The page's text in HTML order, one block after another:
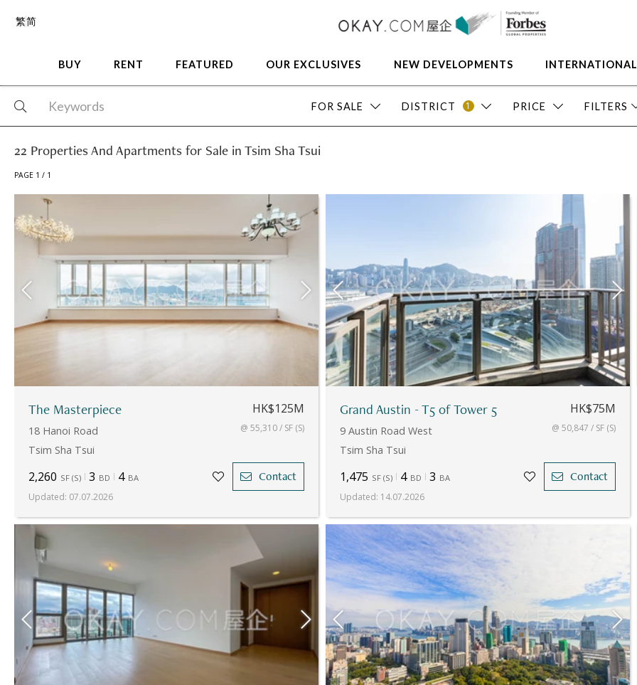
BUY RENT FEATURED OUR EXCLUSIVES NEW DEVELOPMENTS INTERNATIONAL
繁简
FOR SALE DISTRICT 1 PRICE FILTERS
22 Properties And Apartments for Sale in Tsim Sha Tsui
PAGE 1 / 1
The Masterpiece
18 Hanoi Road
Tsim Sha Tsui
HK$125M
@ 55,310 / SF (S)
2,260 SF (S) 3 BD 4 BA Contact
Updated: 07.07.2026
Grand Austin - T5 of Tower 5
9 Austin Road West
Tsim Sha Tsui
HK$75M
@ 50,847 / SF (S)
1,475 SF (S) 4 BD 3 BA Contact
Updated: 14.07.2026